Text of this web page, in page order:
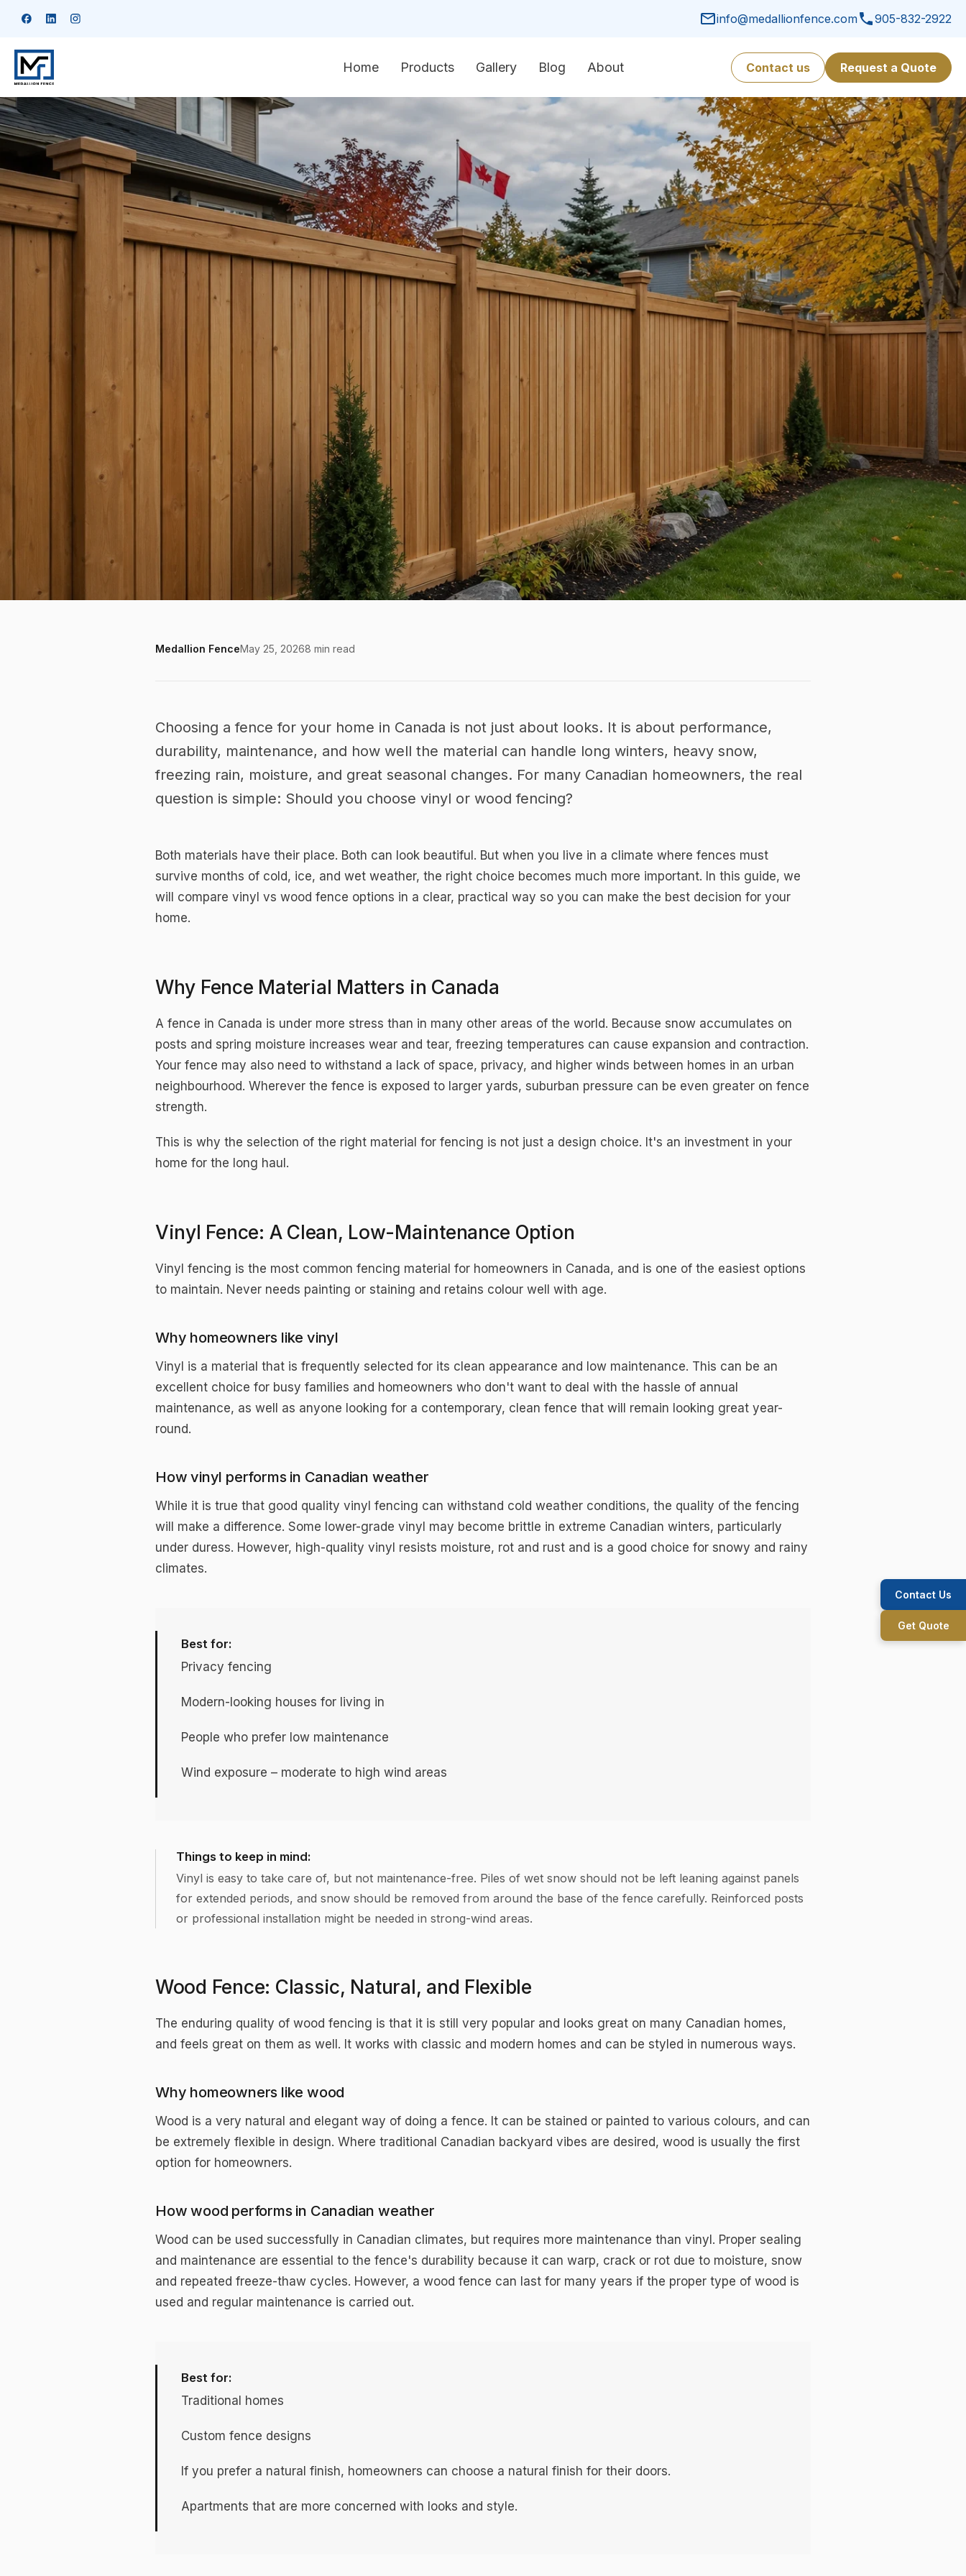
info@medallionfence.com 905-832-2922
Home Products Gallery Blog About Contact us Request a Quote
Contact Us
Get Quote
HOME & GARDEN GUIDE
Canada: Vinyl vs Wood for Any
Medallion FenceMay 25, 20268 min read
Choosing a fence for your home in Canada is not just about looks. It is about performance,
durability, maintenance, and how well the material can handle long winters, heavy snow,
freezing rain, moisture, and great seasonal changes. For many Canadian homeowners, the real
question is simple: Should you choose vinyl or wood fencing?
Both materials have their place. Both can look beautiful. But when you live in a climate where fences must
survive months of cold, ice, and wet weather, the right choice becomes much more important. In this guide, we
will compare vinyl vs wood fence options in a clear, practical way so you can make the best decision for your
home.
Why Fence Material Matters in Canada
A fence in Canada is under more stress than in many other areas of the world. Because snow accumulates on
posts and spring moisture increases wear and tear, freezing temperatures can cause expansion and contraction.
Your fence may also need to withstand a lack of space, privacy, and higher winds between homes in an urban
neighbourhood. Wherever the fence is exposed to larger yards, suburban pressure can be even greater on fence
strength.
This is why the selection of the right material for fencing is not just a design choice. It's an investment in your
home for the long haul.
Vinyl Fence: A Clean, Low-Maintenance Option
Vinyl fencing is the most common fencing material for homeowners in Canada, and is one of the easiest options
to maintain. Never needs painting or staining and retains colour well with age.
Why homeowners like vinyl
Vinyl is a material that is frequently selected for its clean appearance and low maintenance. This can be an
excellent choice for busy families and homeowners who don't want to deal with the hassle of annual
maintenance, as well as anyone looking for a contemporary, clean fence that will remain looking great year-
round.
How vinyl performs in Canadian weather
While it is true that good quality vinyl fencing can withstand cold weather conditions, the quality of the fencing
will make a difference. Some lower-grade vinyl may become brittle in extreme Canadian winters, particularly
under duress. However, high-quality vinyl resists moisture, rot and rust and is a good choice for snowy and rainy
climates.
Best for:
Privacy fencing
Modern-looking houses for living in
People who prefer low maintenance
Wind exposure – moderate to high wind areas
Things to keep in mind:
Vinyl is easy to take care of, but not maintenance-free. Piles of wet snow should not be left leaning against panels
for extended periods, and snow should be removed from around the base of the fence carefully. Reinforced posts
or professional installation might be needed in strong-wind areas.
Wood Fence: Classic, Natural, and Flexible
The enduring quality of wood fencing is that it is still very popular and looks great on many Canadian homes,
and feels great on them as well. It works with classic and modern homes and can be styled in numerous ways.
Why homeowners like wood
Wood is a very natural and elegant way of doing a fence. It can be stained or painted to various colours, and can
be extremely flexible in design. Where traditional Canadian backyard vibes are desired, wood is usually the first
option for homeowners.
How wood performs in Canadian weather
Wood can be used successfully in Canadian climates, but requires more maintenance than vinyl. Proper sealing
and maintenance are essential to the fence's durability because it can warp, crack or rot due to moisture, snow
and repeated freeze-thaw cycles. However, a wood fence can last for many years if the proper type of wood is
used and regular maintenance is carried out.
Best for:
Traditional homes
Custom fence designs
If you prefer a natural finish, homeowners can choose a natural finish for their doors.
Apartments that are more concerned with looks and style.